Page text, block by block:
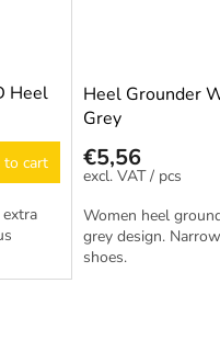
Heel
to cart
Heel Grounder
Grey
€5,56
/ pcs
Women heel
grey design.
shoes.